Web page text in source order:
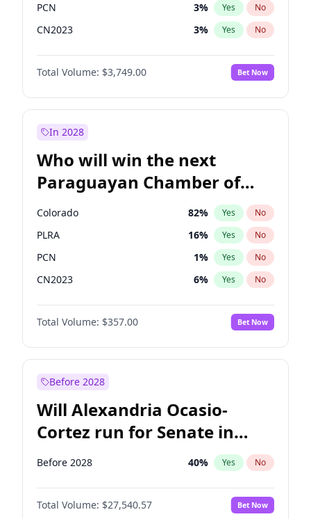
PCN 3% Yes No
CN2023 3% Yes No
PPQ 3%
PEN No
Total Volume: $3,749.00 Bet Now
In 2028
Who will win the next
Paraguayan Chamber of
Deputies election?
Colorado 82% Yes No
PLRA 16% Yes No
PCN 1% Yes No
CN2023 6% Yes No
PPQ 6%
PEN No
Total Volume: $357.00 Bet Now
Before 2028
Will Alexandria Ocasio-
Cortez run for Senate in
2028?
Before 2028 40% Yes No
Total Volume: $27,540.57 Bet Now